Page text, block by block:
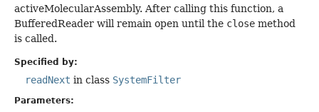
activeMolecularAssembly. After calling this function, a
BufferedReader will remain open until the close method
is called.
Specified by:
readNext in class SystemFilter
Parameters: